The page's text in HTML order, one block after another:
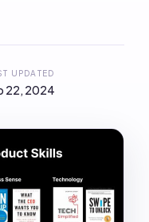
UPDATED
22, 2024